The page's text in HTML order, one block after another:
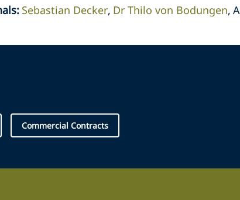
: Sebastian Decker Dr Thilo von Bodungen
Commercial Contracts